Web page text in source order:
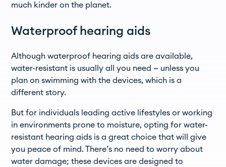
much kinder on the planet.
Waterproof hearing aids
Although waterproof hearing aids are available,
water-resistant is usually all you need — unless you
plan on swimming with the devices, which is a
different story.
But for individuals leading active lifestyles or working
in environments prone to moisture, opting for water-
resistant hearing aids is a great choice that will give
you peace of mind. There’s no need to worry about
water damage; these devices are designed to